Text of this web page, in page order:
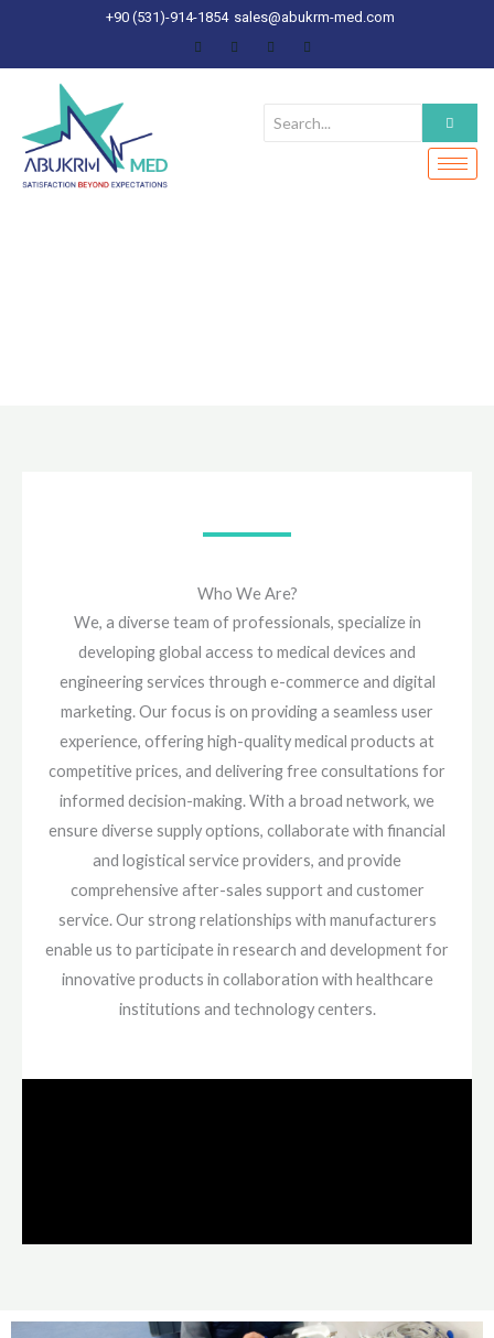
content
+90 (531)-914-1854 sales@abukrm-med.com
Who We Are?
We, a diverse team of professionals, specialize in
developing global access to medical devices and
engineering services through e-commerce and digital
marketing. Our focus is on providing a seamless user
experience, offering high-quality medical products at
competitive prices, and delivering free consultations for
informed decision-making. With a broad network, we
ensure diverse supply options, collaborate with financial
and logistical service providers, and provide
comprehensive after-sales support and customer
service. Our strong relationships with manufacturers
enable us to participate in research and development for
innovative products in collaboration with healthcare
institutions and technology centers.